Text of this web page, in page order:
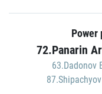
Power
72.Panarin
63.Dadonov